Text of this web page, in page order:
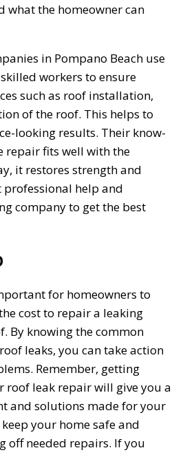
what the homeowner can
in Pompano Beach use
workers to ensure
such as roof installation,
of the roof. This helps to
looking results. Their know-
repair fits well with the
it restores strength and
professional help and
company to get the best
for homeowners to
cost to repair a leaking
By knowing the common
leaks, you can take action
Remember, getting
roof leak repair will give you a
and solutions made for your
your home safe and
off needed repairs. If you